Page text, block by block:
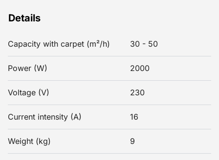
Details
Capacity with carpet (m²/h) 30 - 50
Power (W) 2000
Voltage (V) 230
Current intensity (A) 16
Weight (kg) 9